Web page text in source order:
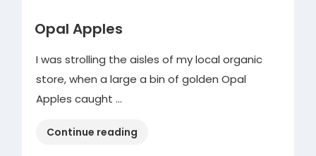
Opal Apples
I was strolling the aisles of my local organic
store, when a large a bin of golden Opal
Apples caught …
Continue reading